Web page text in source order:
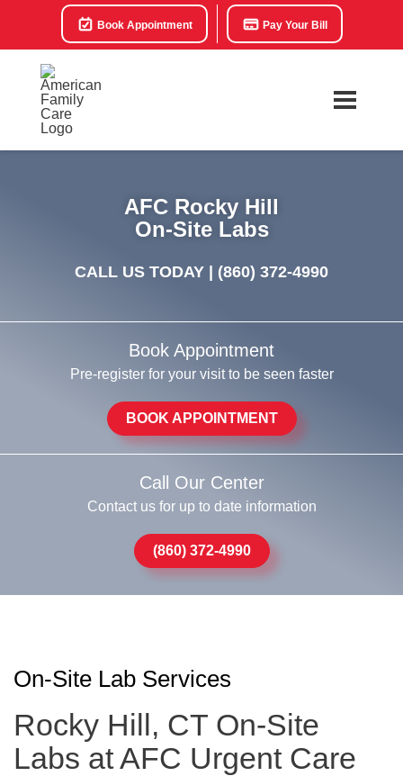
Book Appointment Pay Your Bill
AFC Rocky Hill
On-Site Labs
CALL US TODAY | (860) 372-4990
Book Appointment
Pre-register for your visit to be seen faster
BOOK APPOINTMENT
Call Our Center
Contact us for up to date information
(860) 372-4990
On-Site Lab Services
Rocky Hill, CT On-Site
Labs at AFC Urgent Care